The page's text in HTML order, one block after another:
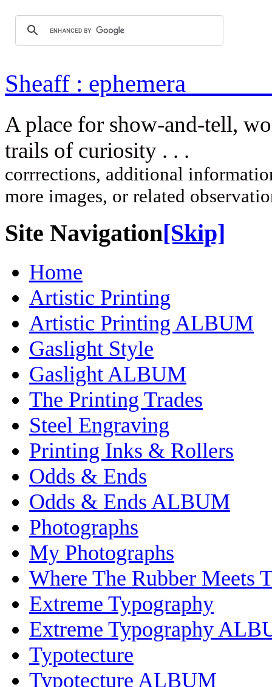
Sheaff :
A place for show-and-tell,
trails of
corrrections, additional
more images, or related
Site Navigation[Skip]
Home
Artistic Printing
Artistic Printing ALBUM
Gaslight Style
Gaslight ALBUM
The Printing Trades
Steel Engraving
Printing Inks & Rollers
Odds & Ends
Odds & Ends ALBUM
Photographs
My Photographs
Where The Rubber Meets
Extreme Typography
Extreme Typography
Typotecture
Typotecture ALBUM